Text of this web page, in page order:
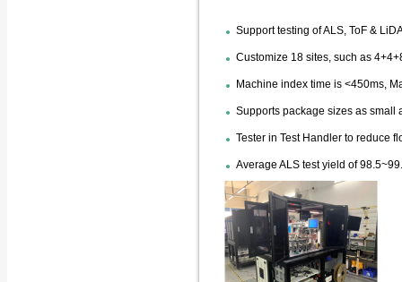
Support testing of ALS, ToF &
Customize 18 sites, such as
Machine index time is <450ms,
Supports package sizes as small
Tester in Test Handler to reduce
Average ALS test yield of